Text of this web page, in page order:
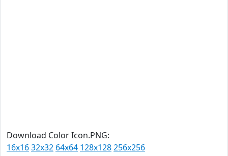
Download Color Icon.PNG:
16x1632x32 64x64 128x128256x256